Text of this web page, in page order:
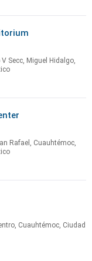
Secc, Miguel Hidalgo,
Rafael, Cuauhtémoc,
Cuauhtémoc, Ciudad